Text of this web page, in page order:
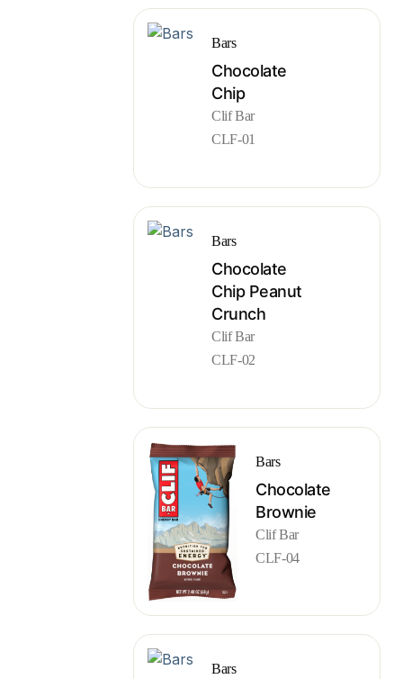
Bars
Chocolate
Chip
Clif Bar
CLF-01
Bars
Chocolate
Chip Peanut
Crunch
Clif Bar
CLF-02
Bars
Chocolate
Brownie
Clif Bar
CLF-04
Bars